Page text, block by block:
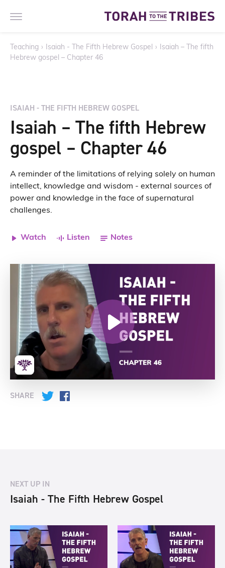
Teaching › Isaiah - The Fifth Hebrew Gospel › Isaiah – The fifth
Hebrew gospel – Chapter 46
ISAIAH - THE FIFTH HEBREW GOSPEL
Isaiah – The fifth Hebrew
gospel – Chapter 46
A reminder of the limitations of relying solely on human
intellect, knowledge and wisdom - external sources of
power and knowledge in the face of supernatural
challenges.
Watch Listen Notes
SHARE Twitter
NEXT UP IN
Isaiah - The Fifth Hebrew Gospel